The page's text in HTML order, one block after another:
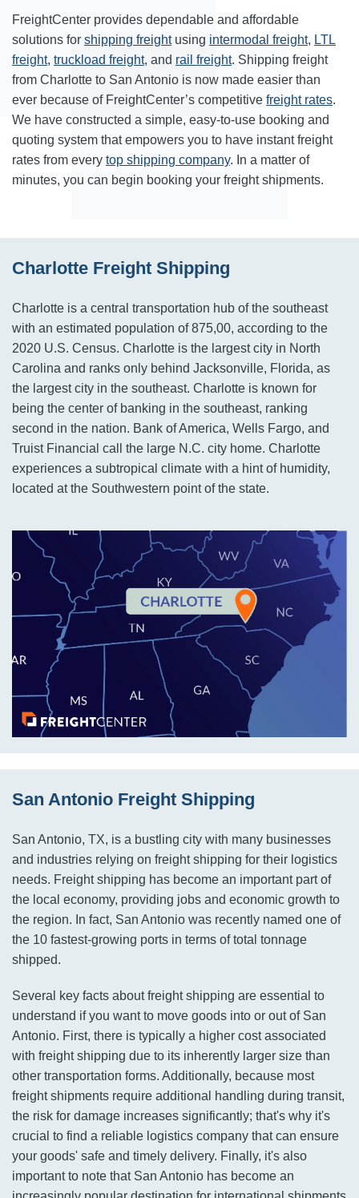
FreightCenter provides dependable and affordable
solutions for shipping freightusing intermodal freight, LTL
freight, truckload freight, and rail freight. Shipping freight
from Charlotte to San Antonio is now made easier than
ever because of FreightCenter’s competitive freight rates.
We have constructed a simple, easy-to-use booking and
quoting system that empowers you to have instant freight
rates from every top shipping company. In a matter of
minutes, you can begin booking your freight shipments.
Charlotte Freight Shipping
Charlotte is a central transportation hub of the southeast
with an estimated population of 875,00, according to the
2020 U.S. Census. Charlotte is the largest city in North
Carolina and ranks only behind Jacksonville, Florida, as
the largest city in the southeast. Charlotte is known for
being the center of banking in the southeast, ranking
second in the nation. Bank of America, Wells Fargo, and
Truist Financial call the large N.C. city home. Charlotte
experiences a subtropical climate with a hint of humidity,
located at the Southwestern point of the state.
San Antonio Freight Shipping
San Antonio, TX, is a bustling city with many businesses
and industries relying on freight shipping for their logistics
needs. Freight shipping has become an important part of
the local economy, providing jobs and economic growth to
the region. In fact, San Antonio was recently named one of
the 10 fastest-growing ports in terms of total tonnage
shipped.
Several key facts about freight shipping are essential to
understand if you want to move goods into or out of San
Antonio. First, there is typically a higher cost associated
with freight shipping due to its inherently larger size than
other transportation forms. Additionally, because most
freight shipments require additional handling during transit,
the risk for damage increases significantly; that's why it's
crucial to find a reliable logistics company that can ensure
your goods' safe and timely delivery. Finally, it's also
important to note that San Antonio has become an